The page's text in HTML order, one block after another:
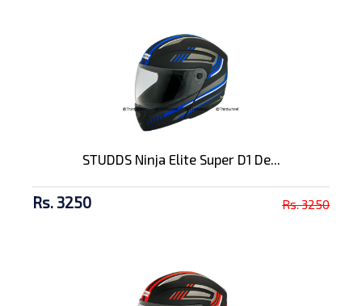
STUDDS Ninja Elite Super D1 De...
Rs. 3250 Rs. 3250